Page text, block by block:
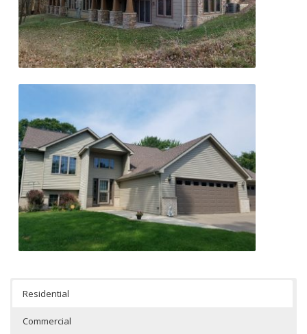
Residential
Commercial